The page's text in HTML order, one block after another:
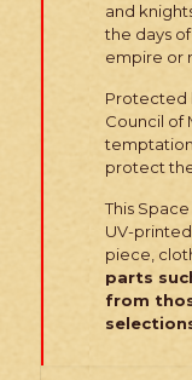
and
the days
empire or
Protected
Council of
protect
This
UV-
piece,
parts
from